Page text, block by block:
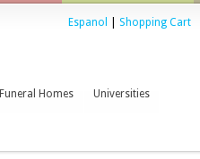
Espanol Shopping Cart
Funeral Homes Universities